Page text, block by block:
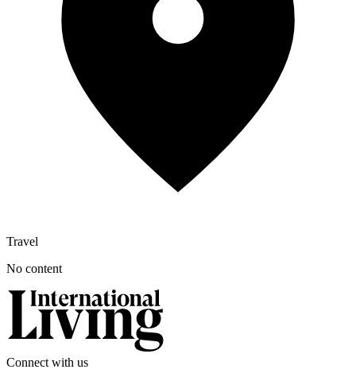
Travel
No content
Connect with us